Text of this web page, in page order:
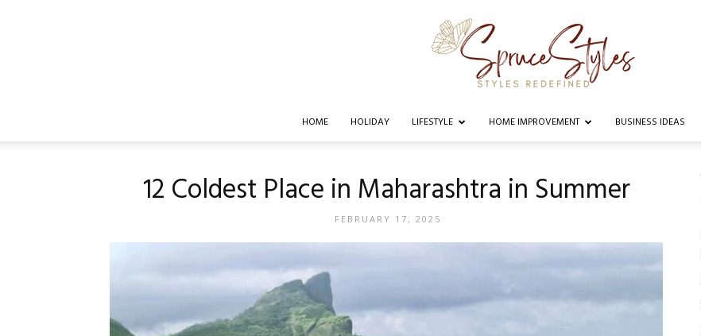
Styles
HOME HOLIDAY LIFESTYLE HOME IMPROVEMENT BUSINESS IDEAS
12 Coldest Place in Maharashtra in Summer
FEBRUARY 17, 2025